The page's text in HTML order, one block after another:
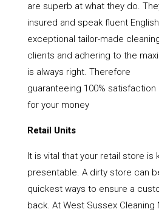
are superb at what they do.
insured and speak fluent
exceptional tailor-made
clients and adhering to the
is always right. Therefore
guaranteeing 100%
for your money
Retail Units
It is vital that your retail store is
presentable. A dirty store can
quickest ways to ensure a
back. At West Sussex Cleaning